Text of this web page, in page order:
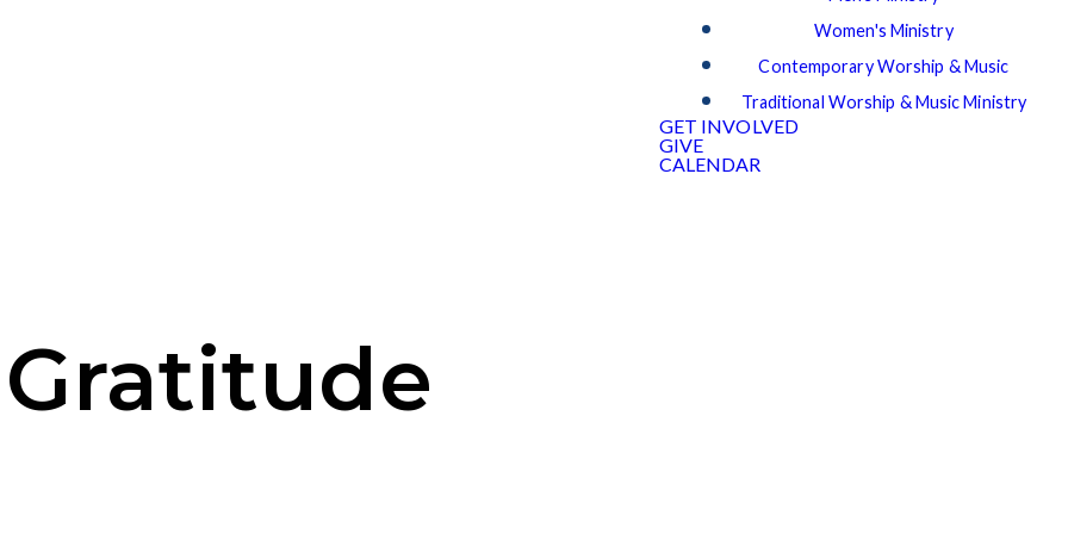
Women's Ministry
Contemporary Worship & Music
Traditional Worship & Music Ministry
GET INVOLVED
GIVE
CALENDAR